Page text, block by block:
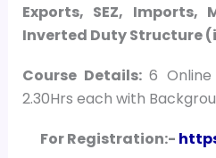
Exports, SEZ, Imports,
Inverted Duty Structure
Course Details:6 Online
2.30Hrs each with
For Registration:-